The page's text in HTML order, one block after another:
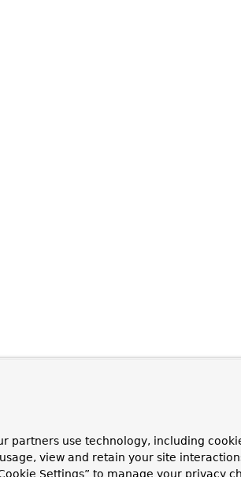
partners use technology, including
view and retain your site
Settings” to manage your privacy